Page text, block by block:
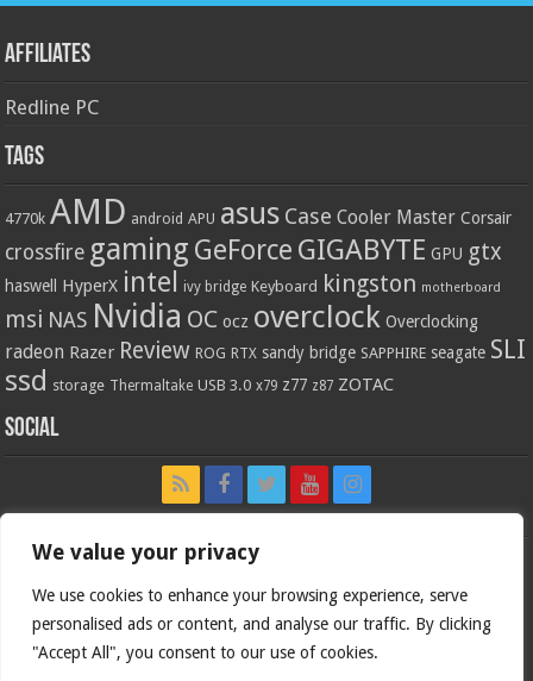
We value your privacy
We use cookies to enhance your browsing experience, serve
personalised ads or content, and analyse our traffic. By clicking
"Accept All", you consent to our use of cookies.
Affiliates
Redline PC
Tags
4770k AMD android APU asus Case Cooler Master Corsair
crossfire gaming GeForce GIGABYTE GPU gtx
haswell HyperX intel ivy bridge Keyboard kingston motherboard
msi NAS Nvidia OC ocz overclock Overclocking
radeon Razer Review ROG RTX sandy bridge SAPPHIRE seagate SLI
ssd storage Thermaltake USB 3.0 x79 z77 z87 ZOTAC
Social